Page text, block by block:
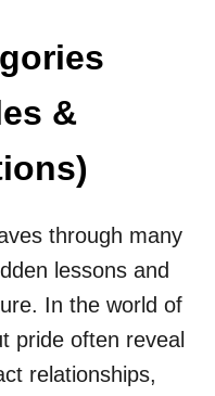
N
T
I
N
I
S
N
A
E
O
R
E
S
&
through many
lessons and
In the world of
pride often reveal
relationships,